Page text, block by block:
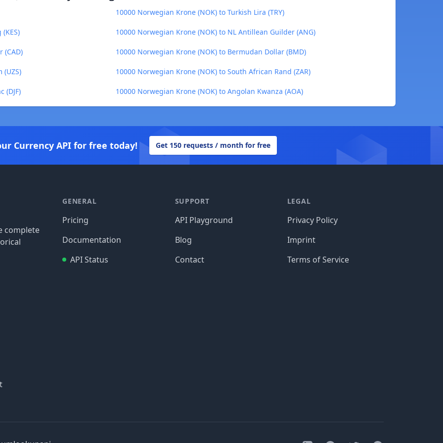
10000 Norwegian Krone (NOK) to Turkish Lira (TRY)
10000 Norwegian Krone (NOK) to NL Antillean Guilder (ANG)
(CAD) 10000 Norwegian Krone (NOK) to Bermudan Dollar (BMD)
(UZS) 10000 Norwegian Krone (NOK) to South African Rand (ZAR)
(DJF) 10000 Norwegian Krone (NOK) to Angolan Kwanza (AOA)
Currency API for free today! Get 150 requests / month for free
complete
GENERAL
Pricing
Documentation
API Status
SUPPORT
API Playground
Blog
Contact
LEGAL
Privacy Policy
Imprint
Terms of Service